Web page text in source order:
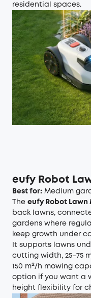
residential spaces.
eufy Robot
Best for: Medium
The eufy Robot Lawn
back lawns,
gardens where
keep growth under
It supports lawns
cutting width, 25–75
150 m²/h mowing
option if you want a
height flexibility for